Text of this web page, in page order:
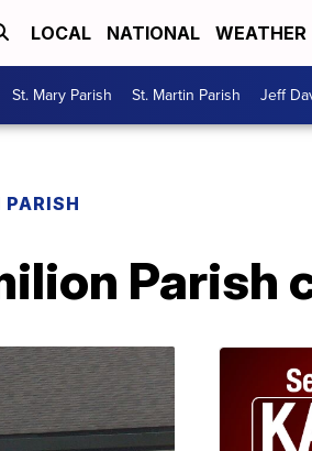
LOCAL NATIONAL WEATHER
St. Mary Parish St. Martin Parish Jeff
Parish